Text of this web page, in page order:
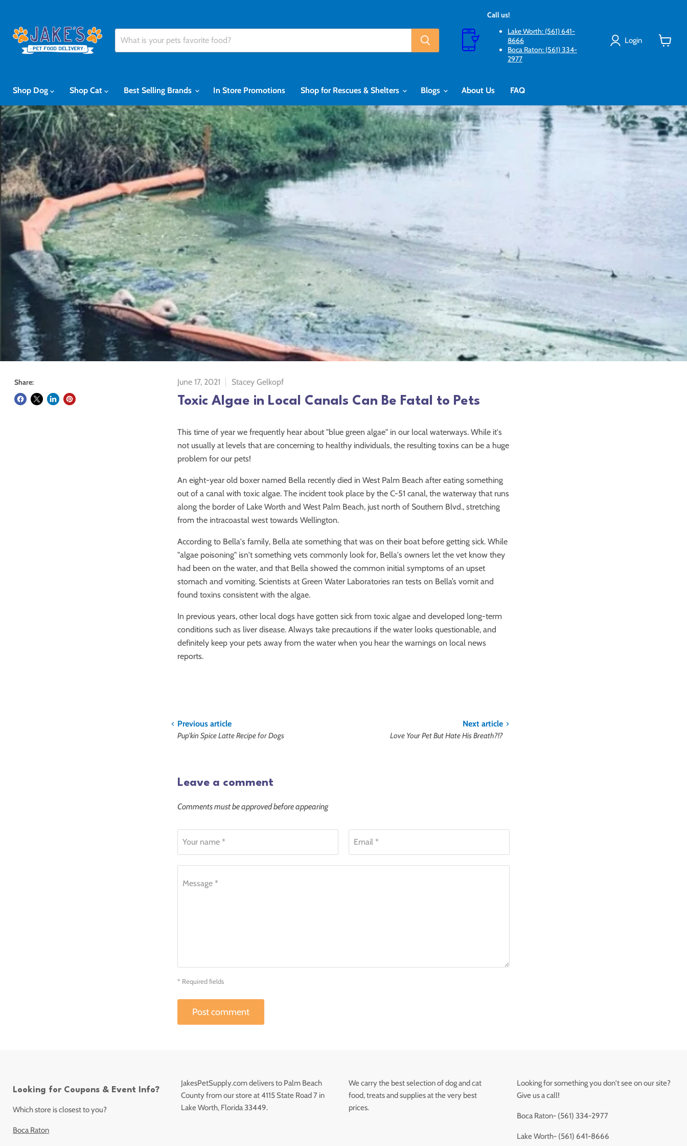
Call us!
Lake Worth: (561) 641-
8666
Boca Raton: (561) 334-
2977
Login
Shop Dog Shop Cat Best Selling Brands In Store Promotions Shop for Rescues & Shelters Blogs About Us FAQ
Share: June 17, 2021 Stacey Gelkopf
Toxic Algae in Local Canals Can Be Fatal to Pets
This time of year we frequently hear about "blue green algae" in our local waterways. While it's
not usually at levels that are concerning to healthy individuals, the resulting toxins can be a huge
problem for our pets!
An eight-year old boxer named Bella recently died in West Palm Beach after eating something
out of a canal with toxic algae. The incident took place by the C-51 canal, the waterway that runs
along the border of Lake Worth and West Palm Beach, just north of Southern Blvd., stretching
from the intracoastal west towards Wellington.
According to Bella's family, Bella ate something that was on their boat before getting sick. While
"algae poisoning" isn't something vets commonly look for, Bella's owners let the vet know they
had been on the water, and that Bella showed the common initial symptoms of an upset
stomach and vomiting. Scientists at Green Water Laboratories ran tests on Bella’s vomit and
found toxins consistent with the algae.
In previous years, other local dogs have gotten sick from toxic algae and developed long-term
conditions such as liver disease. Always take precautions if the water looks questionable, and
definitely keep your pets away from the water when you hear the warnings on local news
reports.
Previous article
Pup'kin Spice Latte Recipe for Dogs
Next article
Love Your Pet But Hate His Breath?!?
Leave a comment
Comments must be approved before appearing
Your name * Email *
Message *
* Required fields
Post comment
Looking for Coupons & Event Info?
Which store is closest to you?
Boca Raton
JakesPetSupply.com delivers to Palm Beach
County from our store at 4115 State Road 7 in
Lake Worth, Florida 33449.
We carry the best selection of dog and cat
food, treats and supplies at the very best
prices.
Looking for something you don't see on our site?
Give us a call!
Boca Raton- (561) 334-2977
Lake Worth- (561) 641-8666